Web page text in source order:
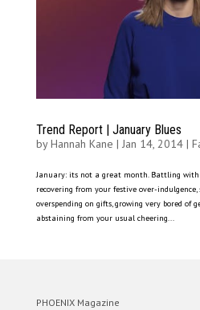
Trend Report | January Blues
byHannah Kane | Jan 14, 2014|
January: its not a great month. Battling with
recovering from your festive over-
overspending on gifts, growing very bored of
abstaining from your usual cheering...
PHOENIX Magazine